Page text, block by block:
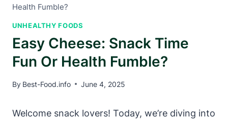
Health Fumble?
UNHEALTHY FOODS
Easy Cheese: Snack Time
Fun Or Health Fumble?
By Best-Food.info June 4, 2025
Welcome snack lovers! Today, we’re diving into